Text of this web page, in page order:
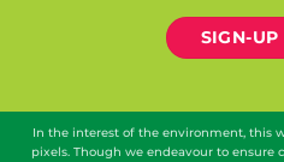
SIGN-
In the interest of the environment, this
pixels. Though we endeavour to ensure